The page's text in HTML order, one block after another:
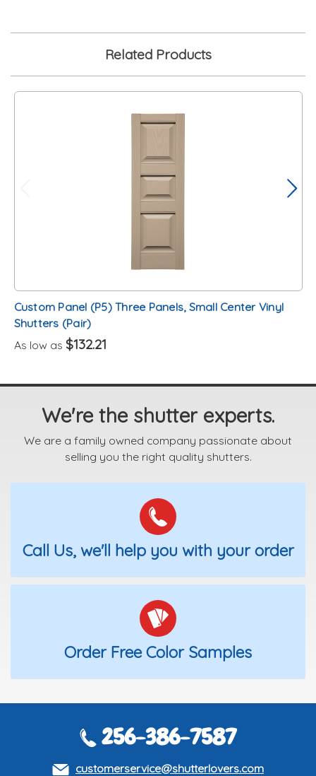
Related Products
Custom Panel (P5) Three Panels, Small Center Vinyl
Shutters (Pair)
As low as $132.21
We're the shutter experts.
We are a family owned company passionate about
selling you the right quality shutters.
Call Us, we'll help you with your order
Order Free Color Samples
256-386-7587
customerservice@shutterlovers.com